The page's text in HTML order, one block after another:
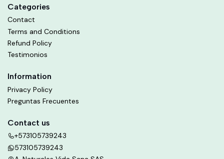
Categories
Contact
Terms and Conditions
Refund Policy
Testimonios
Information
Privacy Policy
Preguntas Frecuentes
Contact us
+573105739243
573105739243